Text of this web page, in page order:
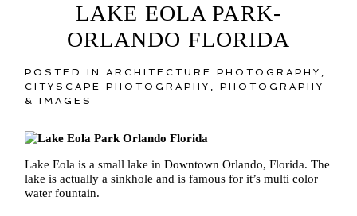
LAKE EOLA PARK-
ORLANDO FLORIDA
POSTED INARCHITECTURE PHOTOGRAPHY ,
CITYSCAPE PHOTOGRAPHY ,PHOTOGRAPHY
& IMAGES
Lake Eola is a small lake in Downtown Orlando, Florida. The
lake is actually a sinkhole and is famous for it’s multi color
water fountain.